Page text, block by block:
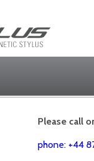
Please call
phone: +44